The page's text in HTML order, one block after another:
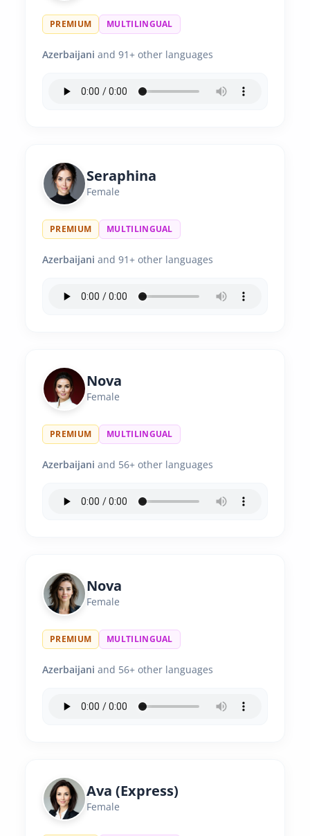
PREMIUM MULTILINGUAL
Azerbaijani and 91+ other languages
Seraphina
Female
PREMIUM MULTILINGUAL
Azerbaijani and 91+ other languages
Nova
Female
PREMIUM MULTILINGUAL
Azerbaijani and 56+ other languages
Nova
Female
PREMIUM MULTILINGUAL
Azerbaijani and 56+ other languages
Ava (Express)
Female